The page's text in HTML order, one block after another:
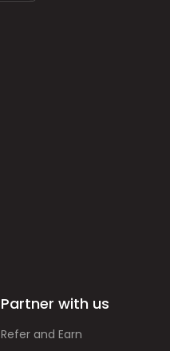
Partner with us
Refer and Earn